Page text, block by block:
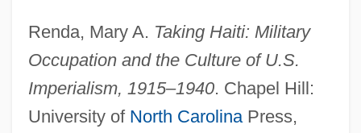
Renda, Mary A. Taking Haiti: Military
Occupation and the Culture of U.S.
Imperialism, 1915–1940. Chapel Hill:
University of North CarolinaPress,
Grimaldi
Grimacer
Grimace
Grim Reaper